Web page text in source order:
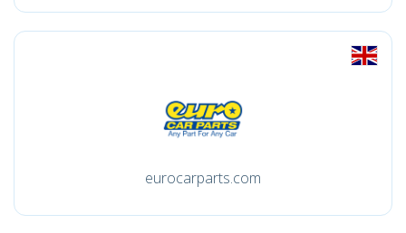
eurocarparts.com